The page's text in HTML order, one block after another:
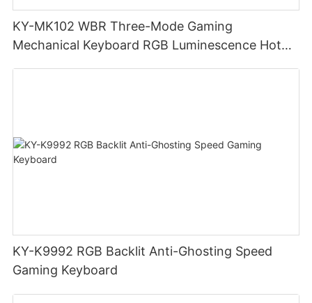
KY-MK102 WBR Three-Mode Gaming
Mechanical Keyboard RGB Luminescence Hot
KY-K9992 RGB Backlit Anti-Ghosting Speed
Gaming Keyboard